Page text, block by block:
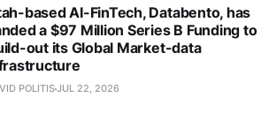
based AI-FinTech, Databento, has
a $97 Million Series B Funding to
out its Global Market-data
POLITISJUL 22, 2026